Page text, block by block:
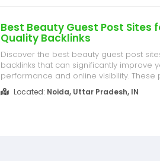
Best Beauty Guest Post Sites
Quality Backlinks
Discover the best beauty guest post
backlinks that can significantly improve
performance and online visibility. These
build strong authority, increase organic
presence in the competitive beauty
Located: Noida, Uttar Pradesh, IN